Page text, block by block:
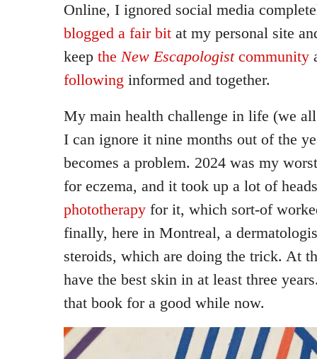
Online, I ignored social media
blogged a fair bit at my personal site
keep the New Escapologistcommunity
following informed and together.
My main health challenge in life (we
I can ignore it nine months out of the
becomes a problem. 2024 was my
for eczema, and it took up a lot of
phototherapy for it, which sort-of
finally, here in Montreal, a
steroids, which are doing the trick. At
have the best skin in at least three
that book for a good while now.